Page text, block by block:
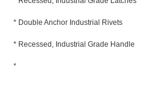
* Double Anchor Industrial Rivets
* Recessed, Industrial Grade Handle
*